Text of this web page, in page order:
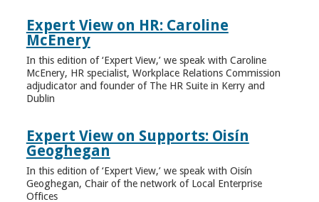
Expert View on HR: Caroline
McEnery
In this edition of ‘Expert View,’ we speak with Caroline
McEnery, HR specialist, Workplace Relations Commission
adjudicator and founder of The HR Suite in Kerry and
Dublin
Expert View on Supports: Oisín
Geoghegan
In this edition of ‘Expert View,’ we speak with Oisín
Geoghegan, Chair of the network of Local Enterprise
Offices